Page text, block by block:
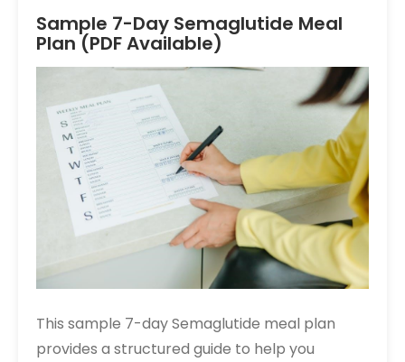
Sample 7-Day Semaglutide Meal
Plan (PDF Available)
This sample 7-day Semaglutide meal plan
provides a structured guide to help you